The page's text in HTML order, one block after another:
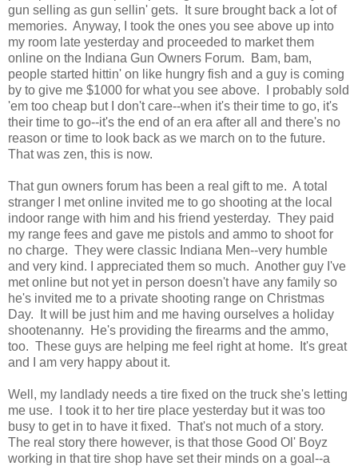
gun selling as gun sellin' gets. It sure brought back a lot of
memories. Anyway, I took the ones you see above up into
my room late yesterday and proceeded to market them
online on the Indiana Gun Owners Forum. Bam, bam,
people started hittin' on like hungry fish and a guy is coming
by to give me $1000 for what you see above. I probably sold
'em too cheap but I don't care--when it's their time to go, it's
their time to go--it's the end of an era after all and there's no
reason or time to look back as we march on to the future.
That was zen, this is now.
That gun owners forum has been a real gift to me. A total
stranger I met online invited me to go shooting at the local
indoor range with him and his friend yesterday. They paid
my range fees and gave me pistols and ammo to shoot for
no charge. They were classic Indiana Men--very humble
and very kind. I appreciated them so much. Another guy I've
met online but not yet in person doesn't have any family so
he's invited me to a private shooting range on Christmas
Day. It will be just him and me having ourselves a holiday
shootenanny. He's providing the firearms and the ammo,
too. These guys are helping me feel right at home. It's great
and I am very happy about it.
Well, my landlady needs a tire fixed on the truck she's letting
me use. I took it to her tire place yesterday but it was too
busy to get in to have it fixed. That's not much of a story.
The real story there however, is that those Good Ol' Boyz
working in that tire shop have set their minds on a goal--a